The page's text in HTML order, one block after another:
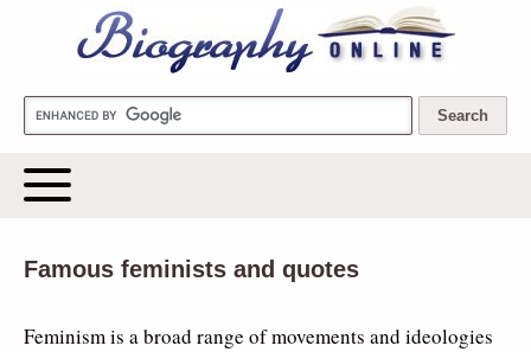
Biography Online
Famous feminists and quotes
Feminism is a broad range of movements and ideologies